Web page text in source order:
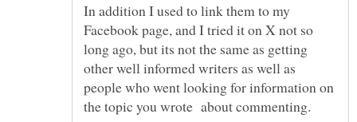
In addition I used to link them to my
Facebook page, and I tried it on X not so
long ago, but its not the same as getting
other well informed writers as well as
people who went looking for information on